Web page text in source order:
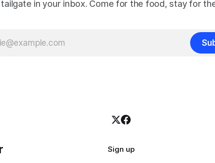
tailgate in your inbox. Come for the food, stay for
Sign up